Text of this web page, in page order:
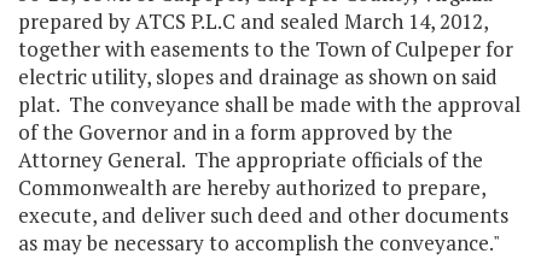
prepared by ATCS P.L.C and sealed March 14, 2012,
together with easements to the Town of Culpeper for
electric utility, slopes and drainage as shown on said
plat. The conveyance shall be made with the approval
of the Governor and in a form approved by the
Attorney General. The appropriate officials of the
Commonwealth are hereby authorized to prepare,
execute, and deliver such deed and other documents
as may be necessary to accomplish the conveyance."